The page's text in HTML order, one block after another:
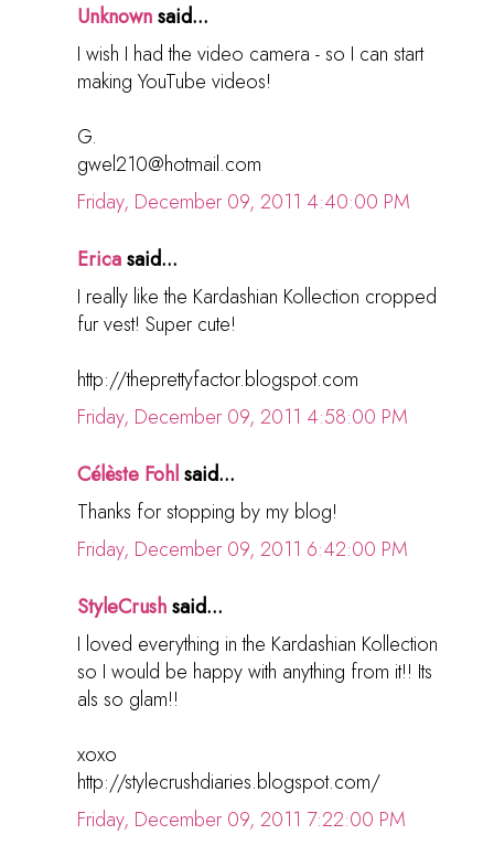
Unknownsaid...
I wish I had the video camera - so I can start
making YouTube videos!
G.
gwel210@hotmail.com
Friday, December 09, 2011 4:40:00 PM
Ericasaid...
I really like the Kardashian Kollection cropped
fur vest! Super cute!
http://theprettyfactor.blogspot.com
Friday, December 09, 2011 4:58:00 PM
Célèste Fohlsaid...
Thanks for stopping by my blog!
Friday, December 09, 2011 6:42:00 PM
StyleCrushsaid...
I loved everything in the Kardashian Kollection
so I would be happy with anything from it!! Its
als so glam!!
xoxo
http://stylecrushdiaries.blogspot.com/
Friday, December 09, 2011 7:22:00 PM